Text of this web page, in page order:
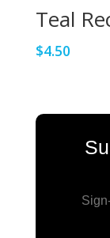
Teal
$4.50